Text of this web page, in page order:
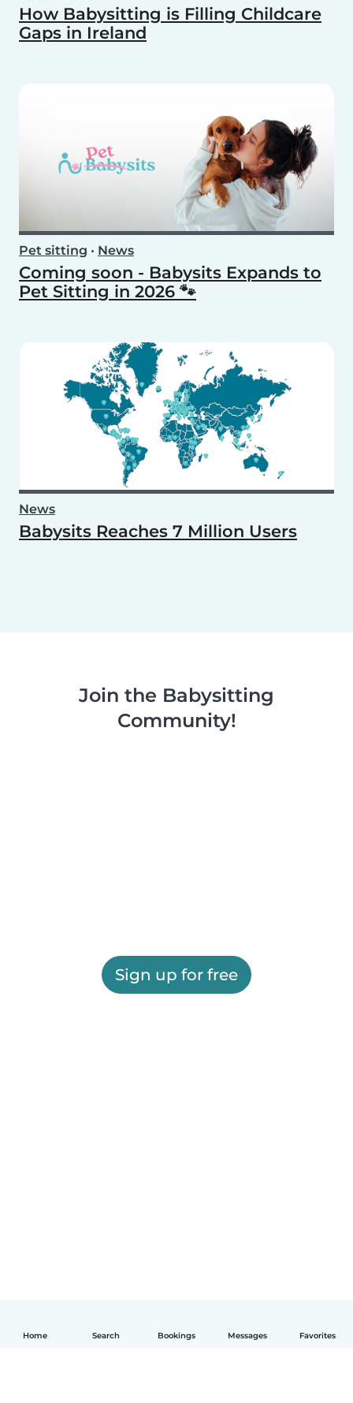
Home Search Bookings Messages Favorites
How Babysitting is Filling Childcare
Gaps in Ireland
Pet sitting • News
Coming soon - Babysits Expands to
Pet Sitting in 2026 🐾
News
Babysits Reaches 7 Million Users
Join the Babysitting
Community!
Sign up for free